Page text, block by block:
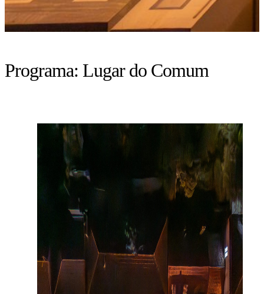
Programa: Lugar do Comum